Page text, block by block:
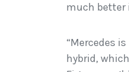
much better
“Mercedes
hybrid,